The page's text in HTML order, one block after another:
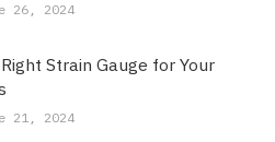
26, 2024
Strain Gauge for Your
21, 2024